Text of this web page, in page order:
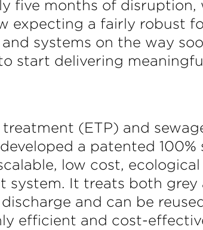
five months of
expecting a fairly robust
systems on the way
start delivering meaningful
(ETP) and
a patented
low cost,
system. It treats both
and can be
efficient and cost-